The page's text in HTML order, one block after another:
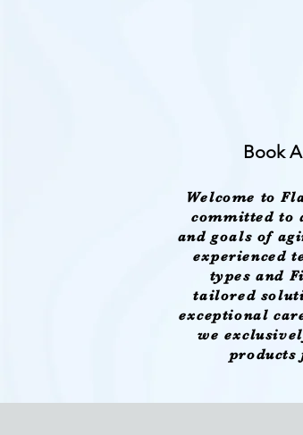
Book
Welcome to
committed to
and goals of
experienced
types and
tailored
exceptional
we
products